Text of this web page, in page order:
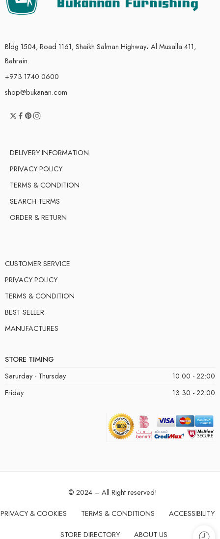
Bldg 1504, Road 1161, Shaikh Salman Highway، Al Musalla 411,
Bahrain.
+973 1740 0600
shop@bukanan.com
DELIVERY INFORMATION
PRIVACY POLICY
TERMS & CONDITION
SEARCH TERMS
ORDER & RETURN
CUSTOMER SERVICE
PRIVACY POLICY
TERMS & CONDITION
BEST SELLER
MANUFACTURES
STORE TIMING
Sarurday - Thursday
10:00 - 22:00
Friday
13:30 - 22:00
© 2024 – All Right reserved!
PRIVACY & COOKIES TERMS & CONDITIONS ACCESSIBILITY
STORE DIRECTORY ABOUT US